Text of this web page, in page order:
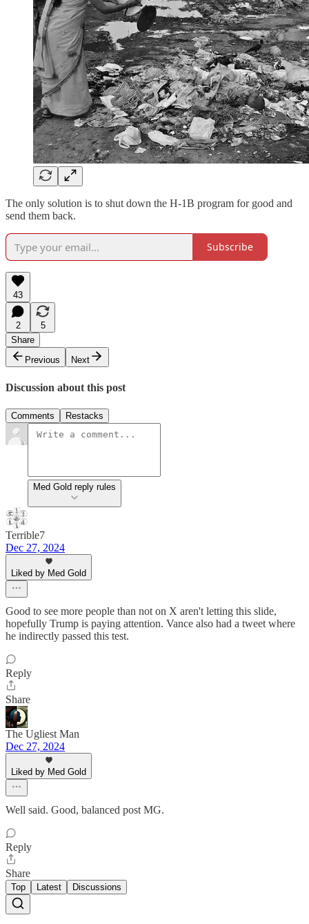
The only solution is to shut down the H-1B program for good and
send them back.
Subscribe
43
2
5
Share
Previous
Next
Discussion about this post
Comments Restacks
Med Gold reply rules
Terrible7
Dec 27, 2024
Liked by Med Gold
Good to see more people than not on X aren't letting this slide,
hopefully Trump is paying attention. Vance also had a tweet where
he indirectly passed this test.
Reply
Share
The Ugliest Man
Dec 27, 2024
Liked by Med Gold
Well said. Good, balanced post MG.
Reply
Share
Top Latest Discussions